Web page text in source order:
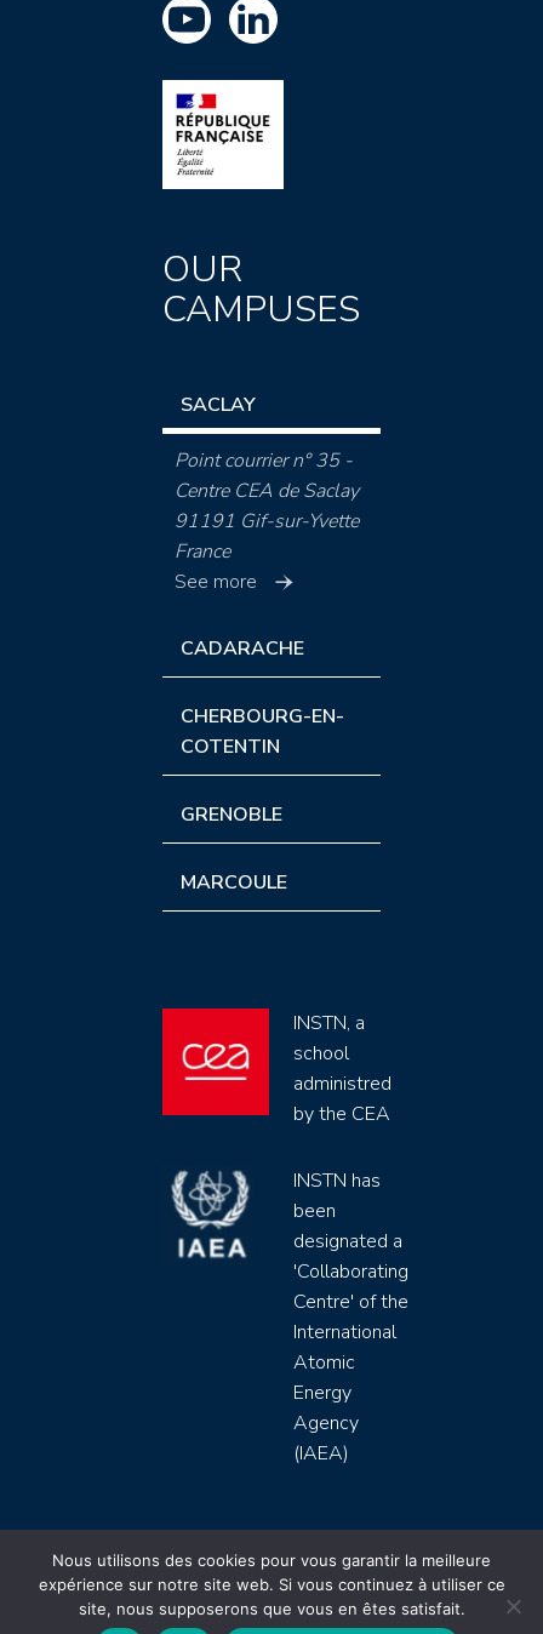
OUR
CAMPUSES
SACLAY
Point courrier n° 35 -
Centre CEA de Saclay
91191 Gif-sur-Yvette
France
See more
CADARACHE
CHERBOURG-EN-
COTENTIN
GRENOBLE
MARCOULE
INSTN, a
school
administred
by the CEA
INSTN has
been
designated a
'Collaborating
Centre' of the
International
Atomic
Energy
Agency
(IAEA)
INSTN CEA 2020 ©
Politique de protection de données (rgpd)
Règlement intérieur
Mentions légales CGV
Nous utilisons des cookies pour vous garantir la meilleure
expérience sur notre site web. Si vous continuez à utiliser ce
site, nous supposerons que vous en êtes satisfait.